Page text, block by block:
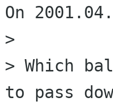
On
>
> Which
to pass